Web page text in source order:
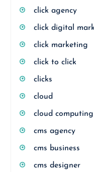
click agency
click digital
click marketing
click to click
clicks
cloud
cloud computing
cms agency
cms business
cms designer